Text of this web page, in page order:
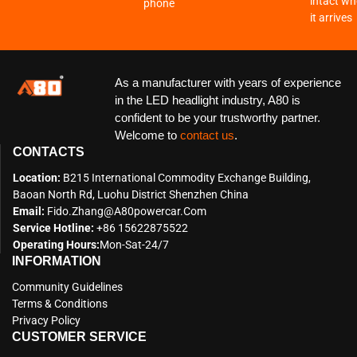
phone
it arrives
As a manufacturer with years of experience
in the LED headlight industry, A80 is
confident to be your trustworthy partner.
Welcome to contact us.
CONTACTS
Location: B215 International Commodity Exchange Building,
Baoan North Rd, Luohu District Shenzhen China
Email: Fido.zhang@a80powercar.com
Service Hotline: +86 15622875522
Operating Hours:Mon-Sat-24/7
INFORMATION
Community Guidelines
Terms & Conditions
Privacy Policy
CUSTOMER SERVICE